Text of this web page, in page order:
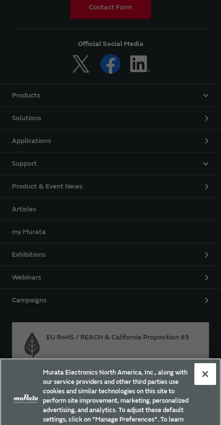
Contact Form
Official Social Media
Products
Solutions
Applications
Support
Product & Event News
Articles
my Murata
Exhibitions
Webinars
Campaigns
EU RoHS / REACH & California Proposition 65
Approach for chemical regulation for Murata Products.
Site Policy Social Media Policy
Privacy
Murata Electronics North America, Inc., along with
our service providers and other third parties use
cookies and similar technologies on this site to
perform site improvement, marketing, personalized
advertising, and analytics. To adjust these default
settings, click on "Manage Preferences". To learn